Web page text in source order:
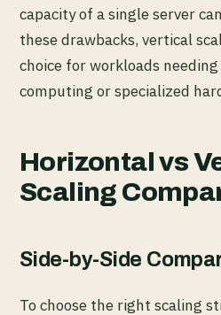
capacity of a single server
these drawbacks, vertical
choice for workloads
computing or specialized
Horizontal vs
Scaling
Side-by-Side
To choose the right scaling